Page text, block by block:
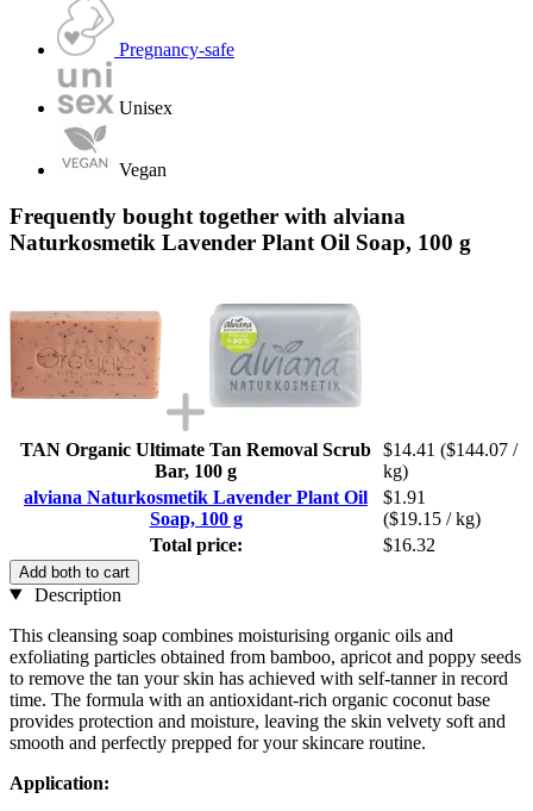
Pregnancy-safe
Unisex
Vegan
Frequently bought together with alviana
Naturkosmetik Lavender Plant Oil Soap, 100 g
TAN Organic Ultimate Tan Removal Scrub
Bar, 100 g
$14.41 ($144.07 /
kg)
alviana Naturkosmetik Lavender Plant Oil
Soap, 100 g
$1.91
($19.15 / kg)
Total price:
$16.32
Add both to cart
Description
This cleansing soap combines moisturising organic oils and
exfoliating particles obtained from bamboo, apricot and poppy seeds
to remove the tan your skin has achieved with self-tanner in record
time. The formula with an antioxidant-rich organic coconut base
provides protection and moisture, leaving the skin velvety soft and
smooth and perfectly prepped for your skincare routine.
Application: